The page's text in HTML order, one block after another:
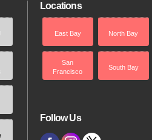
Locations
East Bay North Bay
San
Francisco
South Bay
Follow Us